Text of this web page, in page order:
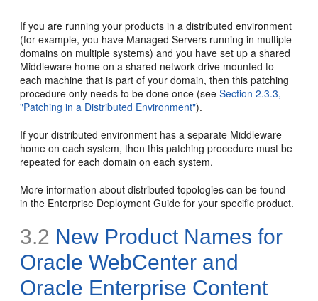
If you are running your products in a distributed environment
(for example, you have Managed Servers running in multiple
domains on multiple systems) and you have set up a shared
Middleware home on a shared network drive mounted to
each machine that is part of your domain, then this patching
procedure only needs to be done once (seeSection 2.3.3,
"Patching in a Distributed Environment").
If your distributed environment has a separate Middleware
home on each system, then this patching procedure must be
repeated for each domain on each system.
More information about distributed topologies can be found
in the Enterprise Deployment Guide for your specific product.
3.2 New Product Names for
Oracle WebCenter and
Oracle Enterprise Content